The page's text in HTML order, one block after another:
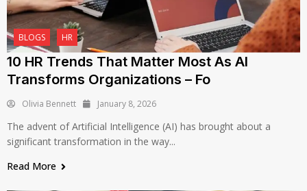
BLOGS HR
10 HR Trends That Matter Most As AI
Transforms Organizations – Fo
Olivia Bennett January 8, 2026
The advent of Artificial Intelligence (AI) has brought about a
significant transformation in the way...
Read More